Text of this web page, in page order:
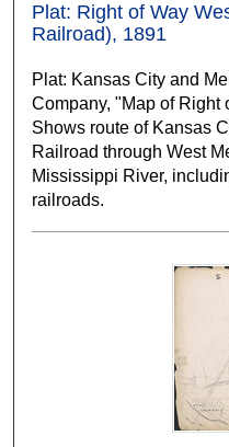
Plat: Right of Way
Railroad), 1891
Plat: Kansas City and
Company, "Map of Right
Shows route of Kansas
Railroad through West
Mississippi River,
railroads.